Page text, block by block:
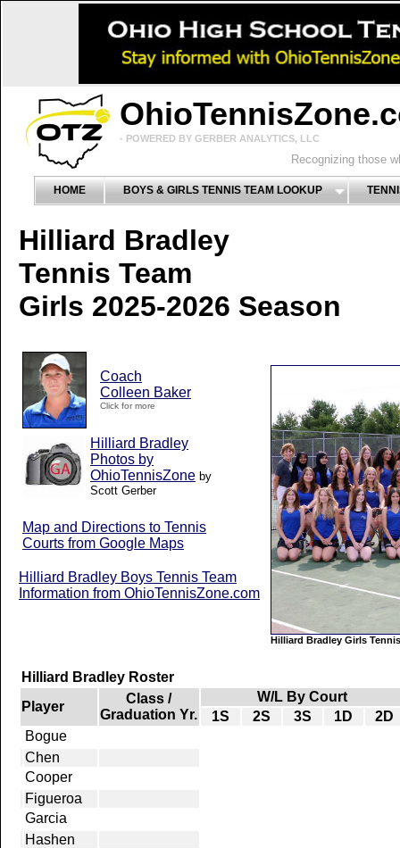
- POWERED BY GERBER ANALYTICS, LLC
Recognizing those
HOME BOYS & GIRLS TENNIS TEAM LOOKUP
Hilliard Bradley
Tennis Team
Girls 2025-2026 Season
Hilliard Bradley Girls
Coach
Colleen Baker
Click for more
Hilliard Bradley
Photos by
OhioTennisZone by
Scott Gerber
Map and Directions to Tennis
Courts from Google Maps
Hilliard Bradley Boys Tennis Team
Information from OhioTennisZone.com
Hilliard Bradley Roster
Player
Class /
Graduation Yr.
W/L By Court
1S
2S 3S 1D
2D
Bogue
Chen
Cooper
Figueroa
Garcia
Hashen